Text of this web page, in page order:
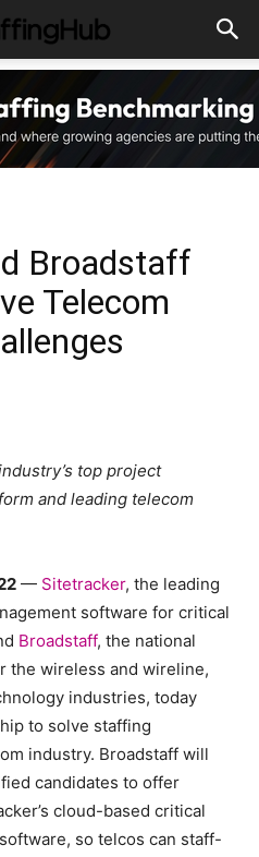
Broadstaff
Telecom
top project
and leading telecom
— Sitetracker, the leading
software for critical
Broadstaff, the national
the wireless and wireline,
industries, today
to solve staffing
industry. Broadstaff will
candidates to offer
cloud-based critical
so telcos can staff-